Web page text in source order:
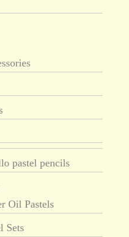
pastel pencils
Oil Pastels
Sets